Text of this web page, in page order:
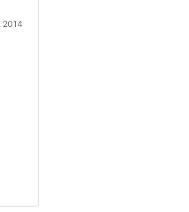
2014